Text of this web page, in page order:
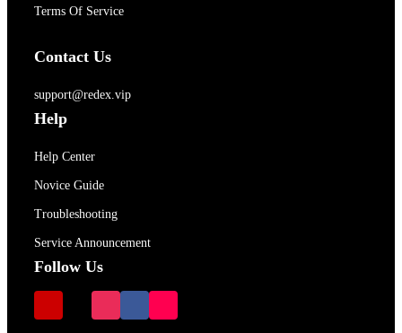
Terms Of Service
Contact Us
support@redex.vip
Help
Help Center
Novice Guide
Troubleshooting
Service Announcement
Follow Us